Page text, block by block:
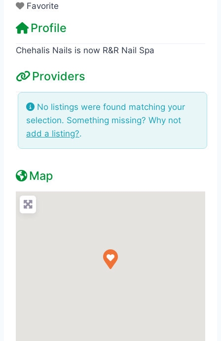
Favorite
Profile
Chehalis Nails is now R&R Nail Spa
Providers
No listings were found matching your
selection. Something missing? Why not
add a listing?.
Map